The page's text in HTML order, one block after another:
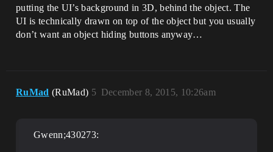
putting the UI’s background in 3D, behind the object. The
UI is technically drawn on top of the object but you usually
don’t want an object hiding buttons anyway…
RuMad (RuMad) December 8, 2015, 10:26am
5
Gwenn;430273: